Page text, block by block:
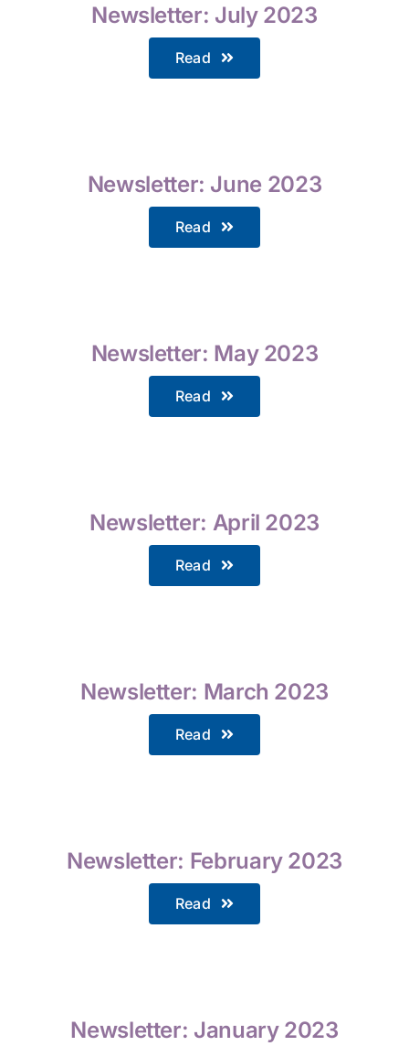
Newsletter: July 2023
Read
Newsletter: June 2023
Read
Newsletter: May 2023
Read
Newsletter: April 2023
Read
Newsletter: March 2023
Read
Newsletter: February 2023
Read
Newsletter: January 2023